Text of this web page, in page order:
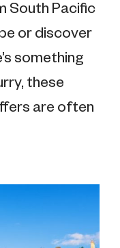
South Pacific
or discover
something
these
are often